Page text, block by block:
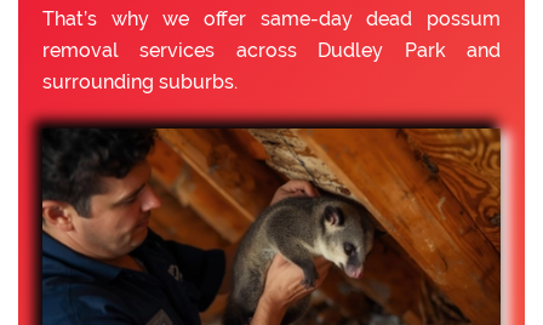
That’s why we offer same-day dead possum
removal services across Dudley Park and
surrounding suburbs.